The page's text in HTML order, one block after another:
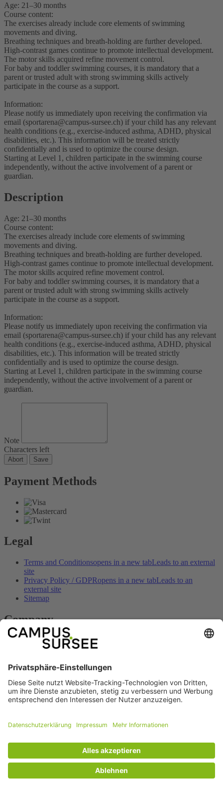
Age: 21–30 months
Course content:
The exercises already include core elements of swimming
movements and diving.
Breathing techniques and breath-holding are further developed.
High-contrast games continue to promote intellectual development.
The motor skills acquired refine movement control.
For baby and toddler swimming courses, it is mandatory that a
parent or trusted adult with strong swimming skills actively
participate in the course as a support.
Information:
Please notify us immediately upon receiving the confirmation via
email (sportarena@campus-sursee.ch) if your child has any relevant
health conditions (e.g., exercise-induced asthma, ADHD, physical
disabilities, etc.). This information will be treated strictly
confidentially and is used to optimize the course design.
Starting at Level 1, children participate in the swimming course
independently, without the active involvement of a parent or
guardian.
Description
Age: 21–30 months
Course content:
The exercises already include core elements of swimming
movements and diving.
Breathing techniques and breath-holding are further developed.
High-contrast games continue to promote intellectual development.
The motor skills acquired refine movement control.
For baby and toddler swimming courses, it is mandatory that a
parent or trusted adult with strong swimming skills actively
participate in the course as a support.
Information:
Please notify us immediately upon receiving the confirmation via
email (sportarena@campus-sursee.ch) if your child has any relevant
health conditions (e.g., exercise-induced asthma, ADHD, physical
disabilities, etc.). This information will be treated strictly
confidentially and is used to optimize the course design.
Starting at Level 1, children participate in the swimming course
independently, without the active involvement of a parent or
guardian.
Note
Characters left
Abort Save
Payment Methods
Legal
Terms and Conditionsopens in a new tabLeads to an external
site
Privacy Policy / GDPRopens in a new tabLeads to an
external site
Sitemap
Company
Contactopens in a new tab
Imprintopens in a new tab
How to get hereopens in a new tab
Social
external site
© copyright 2026 - SPORTARENA CAMPUS SURSEE
Technical Implementation: TAC | The Assistant Companyopens in a